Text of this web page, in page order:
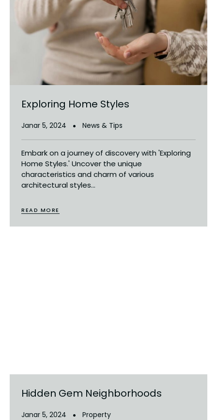
Exploring Home Styles
Janar 5, 2024 News & Tips
Embark on a journey of discovery with 'Exploring
Home Styles.' Uncover the unique
characteristics and charm of various
architectural styles...
READ MORE
Hidden Gem Neighborhoods
Janar 5, 2024 Property